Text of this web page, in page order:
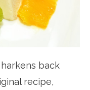
back
recipe,